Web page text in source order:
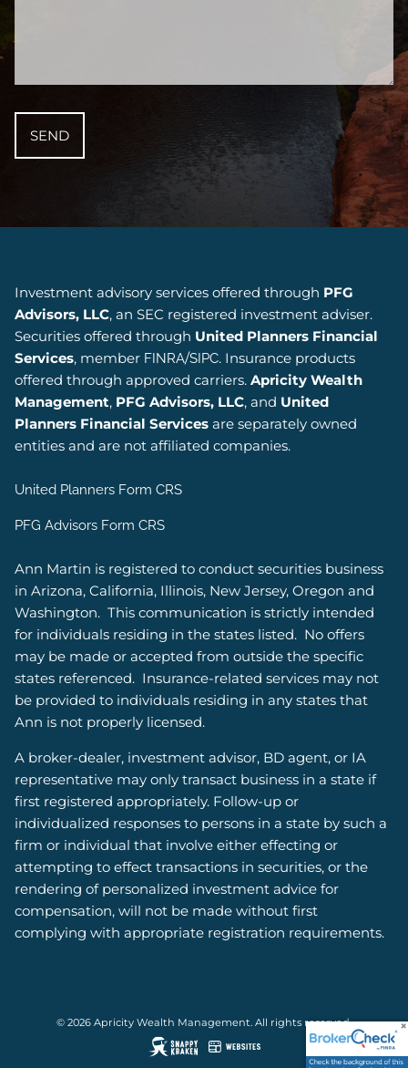
Investment advisory services offered through PFG
Advisors, LLC, an SEC registered investment adviser.
Securities offered through United Planners Financial
Services, member FINRA/SIPC. Insurance products
offered through approved carriers.Apricity Wealth
Management, PFG Advisors, LLC, and United
Planners Financial Services are separately owned
entities and are not affiliated companies.
United Planners Form CRS
PFG Advisors Form CRS
Ann Martin is registered to conduct securities business
in Arizona, California, Illinois, New Jersey, Oregon and
Washington. This communication is strictly intended
for individuals residing in the states listed. No offers
may be made or accepted from outside the specific
states referenced. Insurance-related services may not
be provided to individuals residing in any states that
Ann is not properly licensed.
A broker-dealer, investment advisor, BD agent, or IA
representative may only transact business in a state if
first registered appropriately. Follow-up or
individualized responses to persons in a state by such a
firm or individual that involve either effecting or
attempting to effect transactions in securities, or the
rendering of personalized investment advice for
compensation, will not be made without first
complying with appropriate registration requirements.
© 2026 Apricity Wealth Management. All rights reserved.